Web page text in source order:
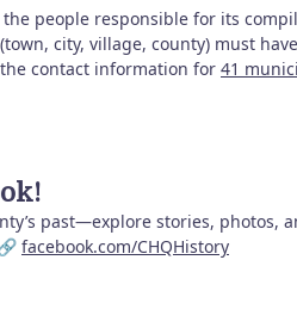
people responsible for its
city, village, county) must
contact information for 41
past—explore stories, photos,
facebook.com/CHQHistory